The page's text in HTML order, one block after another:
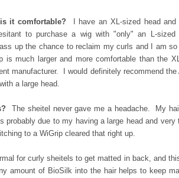
it comfortable? I have an XL-sized head and
to purchase a wig with "only" an L-sized
up the chance to reclaim my curls and I am so
much larger and more comfortable than the
manufacturer. I would definitely recommend the
a large head.
The sheitel never gave me a headache. My
probably due to my having a large head and very
to a WiGrip cleared that right up.
for curly sheitels to get matted in back, and
amount of BioSilk into the hair helps to keep